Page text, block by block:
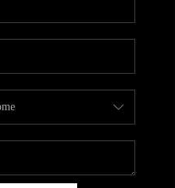
LUXURY
CAREERS
PLACE
CONNECT
NC
AREAS